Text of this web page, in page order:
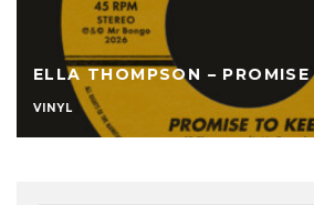
ELLA THOMPSON –
VINYL